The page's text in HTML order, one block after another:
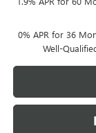
0% APR for 36
Well-